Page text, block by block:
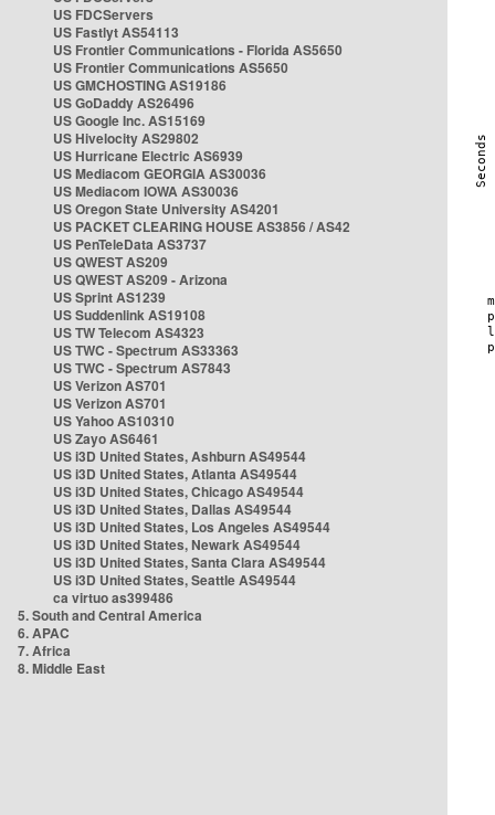
US FDCServers
US Fastlyt AS54113
US Frontier Communications - Florida AS5650
US Frontier Communications AS5650
US GMCHOSTING AS19186
US GoDaddy AS26496
US Google Inc. AS15169
US Hivelocity AS29802
US Hurricane Electric AS6939
US Mediacom GEORGIA AS30036
US Mediacom IOWA AS30036
US Oregon State University AS4201
US PACKET CLEARING HOUSE AS3856 / AS42
US PenTeleData AS3737
US QWEST AS209
US QWEST AS209 - Arizona
US Sprint AS1239
US Suddenlink AS19108
US TW Telecom AS4323
US TWC - Spectrum AS33363
US TWC - Spectrum AS7843
US Verizon AS701
US Verizon AS701
US Yahoo AS10310
US Zayo AS6461
US i3D United States, Ashburn AS49544
US i3D United States, Atlanta AS49544
US i3D United States, Chicago AS49544
US i3D United States, Dallas AS49544
US i3D United States, Los Angeles AS49544
US i3D United States, Newark AS49544
US i3D United States, Santa Clara AS49544
US i3D United States, Seattle AS49544
ca virtuo as399486
5. South and Central America
6. APAC
7. Africa
8. Middle East